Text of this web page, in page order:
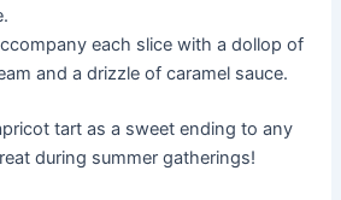
each slice with a dollop of
and a drizzle of caramel sauce.
tart as a sweet ending to any
during summer gatherings!